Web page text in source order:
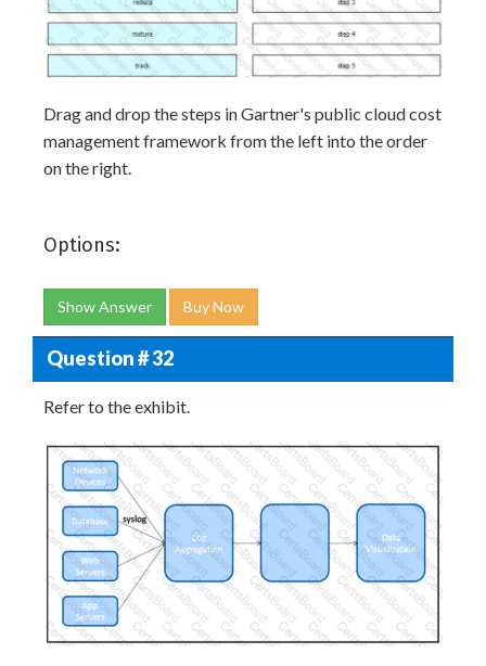
Drag and drop the steps in Gartner's public cloud cost
management framework from the left into the order
on the right.
Options:
Show Answer Buy Now
Question # 32
Refer to the exhibit.